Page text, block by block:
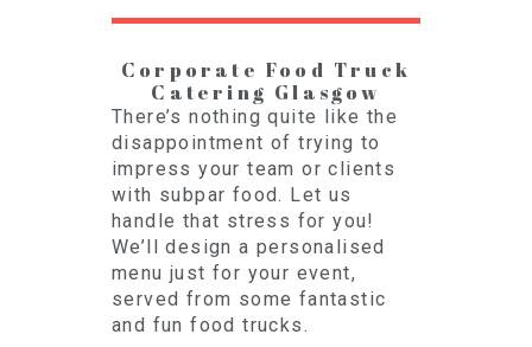
Corporate Food Truck
Catering Glasgow
There’s nothing quite like the
disappointment of trying to
impress your team or clients
with subpar food. Let us
handle that stress for you!
We’ll design a personalised
menu just for your event,
served from some fantastic
and fun food trucks.